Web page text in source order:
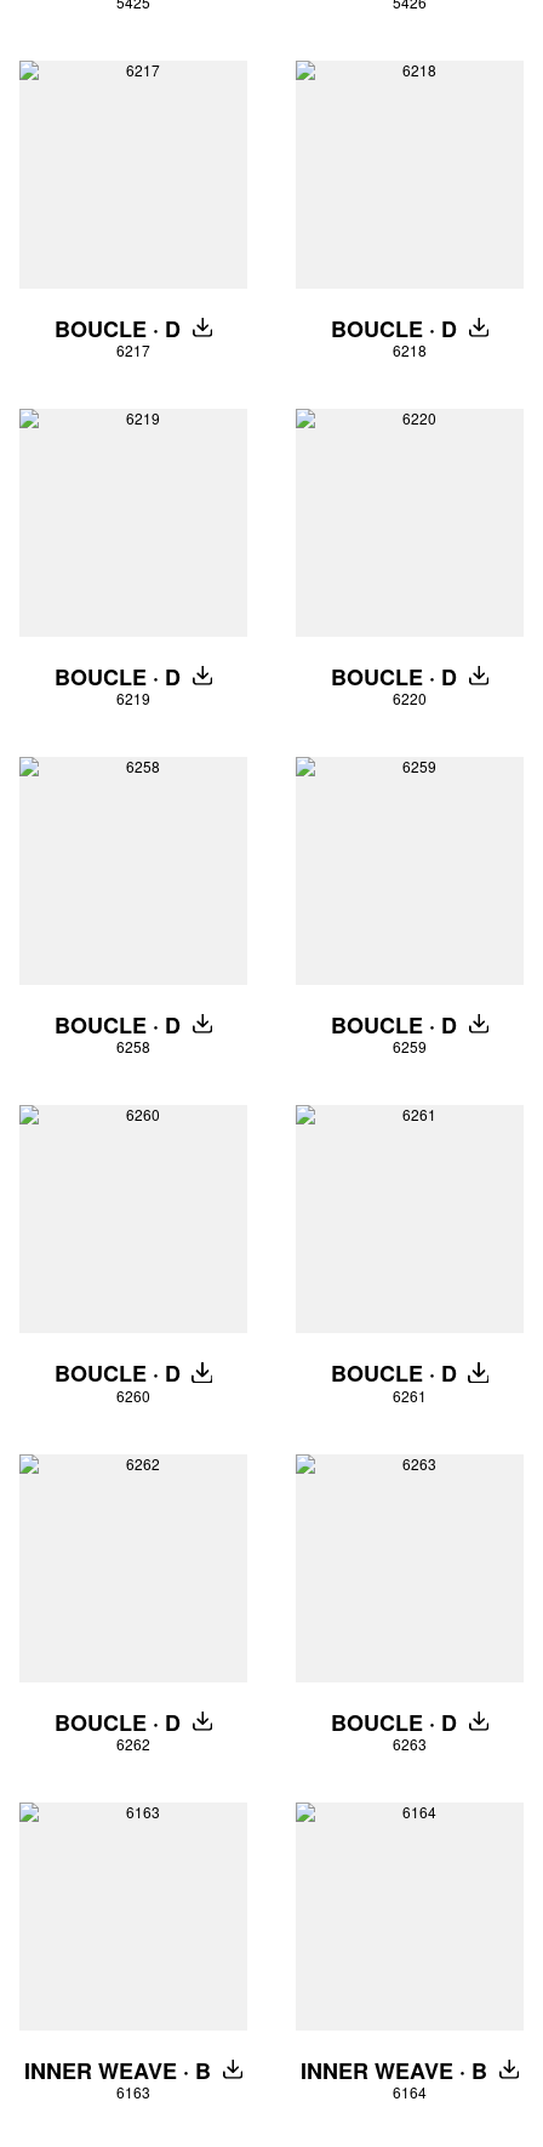
BOUCLE · D DOWNLOAD
6217
BOUCLE · D
6218
BOUCLE · D DOWNLOAD
6219
BOUCLE · D
6220
BOUCLE · D DOWNLOAD
6258
BOUCLE · D
6259
BOUCLE · D DOWNLOAD
6260
BOUCLE · D
6261
BOUCLE · D DOWNLOAD
6262
BOUCLE · D
6263
INNER WEAVE · B DOWNLOAD
6163
INNER WEAVE · B
6164